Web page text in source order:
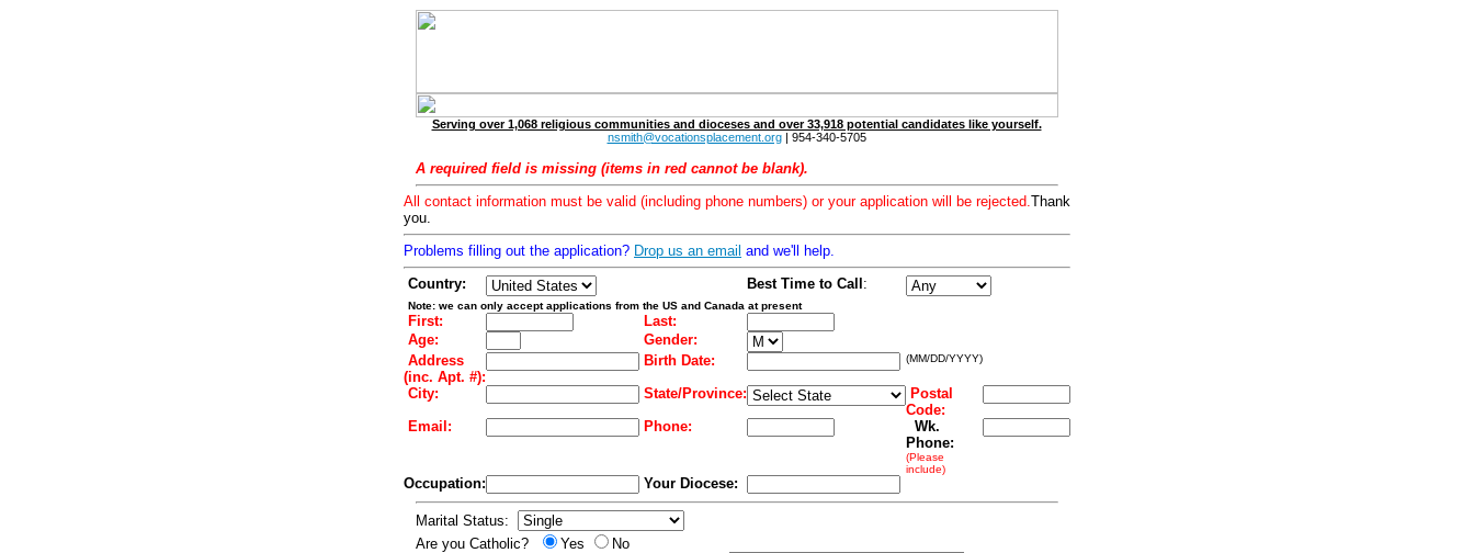
Serving over 1,068 religious communities and dioceses and over 33,918 potential candidates like yourself.
nsmith@vocationsplacement.org| 954-340-5705
A required field is missing (items in red cannot be blank).
All contact information must be valid (including phone numbers) or your application will be rejected.Thank
you.
Problems filling out the application? Drop us an email and we'll help.
Country:
Best Time to Call :
Note: we can only accept applications from the US and Canada at present
First:
Last:
Age:
Gender:
Address
(inc. Apt. #):
Birth Date: (MM/DD/YYYY)
City: State/Province:
Postal
Code:
Email:
Phone:
Wk.
Phone:
(Please
include)
Occupation: Your Diocese:
Marital Status:
Are you Catholic?
Yes
No